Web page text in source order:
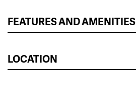
FEATURES AND AMENITIES
LOCATION